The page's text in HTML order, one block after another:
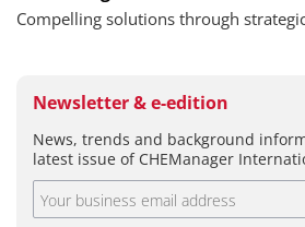
Compelling solutions through
Newsletter & e-edition
News, trends and background
latest issue of CHEManager